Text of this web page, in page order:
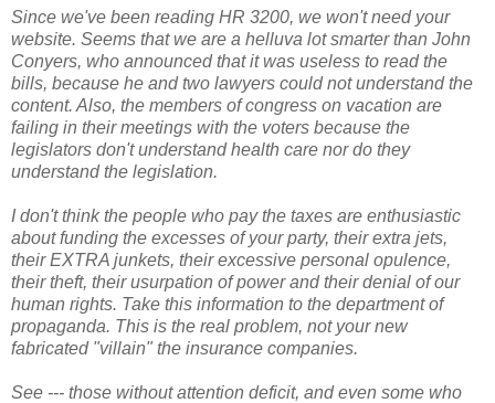
Since we've been reading HR 3200, we won't need your
website. Seems that we are a helluva lot smarter than John
Conyers, who announced that it was useless to read the
bills, because he and two lawyers could not understand the
content. Also, the members of congress on vacation are
failing in their meetings with the voters because the
legislators don't understand health care nor do they
understand the legislation.
I don't think the people who pay the taxes are enthusiastic
about funding the excesses of your party, their extra jets,
their EXTRA junkets, their excessive personal opulence,
their theft, their usurpation of power and their denial of our
human rights. Take this information to the department of
propaganda. This is the real problem, not your new
fabricated "villain" the insurance companies.
See --- those without attention deficit, and even some who